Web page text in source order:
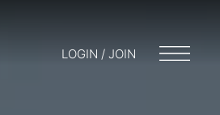
LOGIN / JOIN